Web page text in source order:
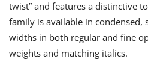
twist” and features a distinctive
family is available in condensed,
widths in both regular and fine
weights and matching italics.